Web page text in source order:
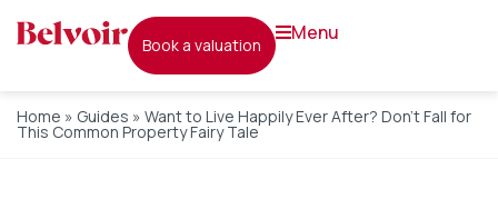
book a valuation
menu
Home » Guides » Want to Live Happily Ever After? Don’t Fall for
This Common Property Fairy Tale